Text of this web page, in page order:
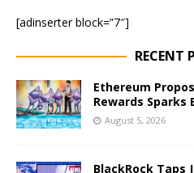
[adinserter block=”7″]
RECENT
Ethereum
Rewards Sparks
August 5, 2026
BlackRock Taps